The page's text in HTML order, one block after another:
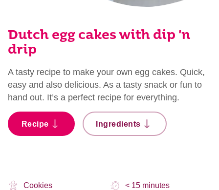
Dutch egg cakes with dip 'n
drip
A tasty recipe to make your own egg cakes. Quick,
easy and also delicious. As a tasty snack or fun to
hand out. It’s a perfect recipe for everything.
Recipe Ingredients
Cookies < 15 minutes